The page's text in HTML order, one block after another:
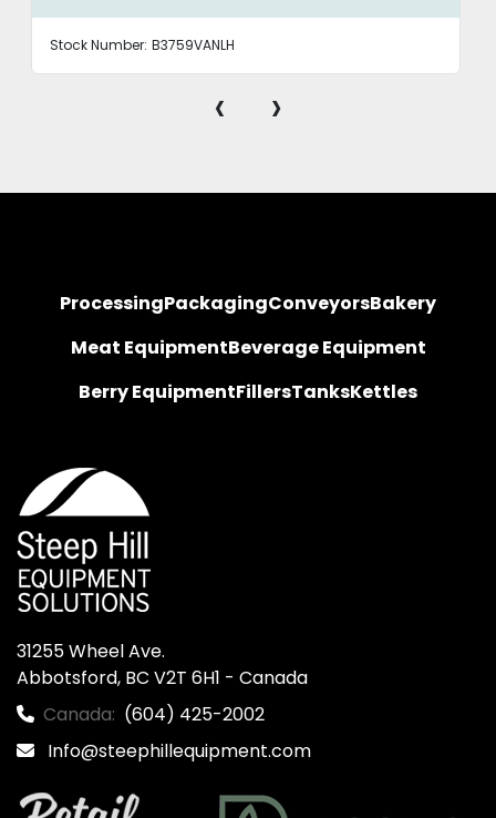
Stock Number: B3759VANLH
‹ ›
ProcessingPackagingConveyorsBakery
Meat EquipmentBeverage Equipment
Berry EquipmentFillersTanksKettles
31255 Wheel Ave.
Abbotsford, BC V2T 6H1 - Canada
Canada: (604) 425-2002
Info@steephillequipment.com